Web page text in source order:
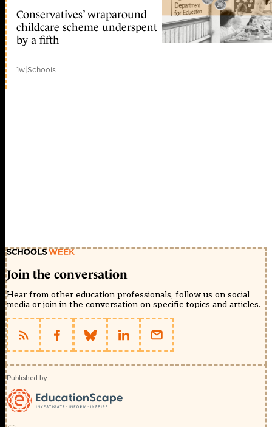
Conservatives’ wraparound
childcare scheme underspent
by a fifth
1w|Schools
Join the conversation
Hear from other education professionals, follow us on social
media or join in the conversation on specific topics and articles.
Published by